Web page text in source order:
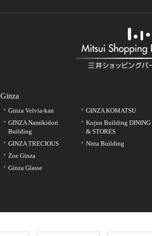
Ginza
Ginza Velvia-kan
GINZA Namikidori
Building
GINZA TRECIOUS
Zoe Ginza
Ginza Glasse
GINZA KOMATSU
Kojun Building DINING
& STORES
Nitta Building